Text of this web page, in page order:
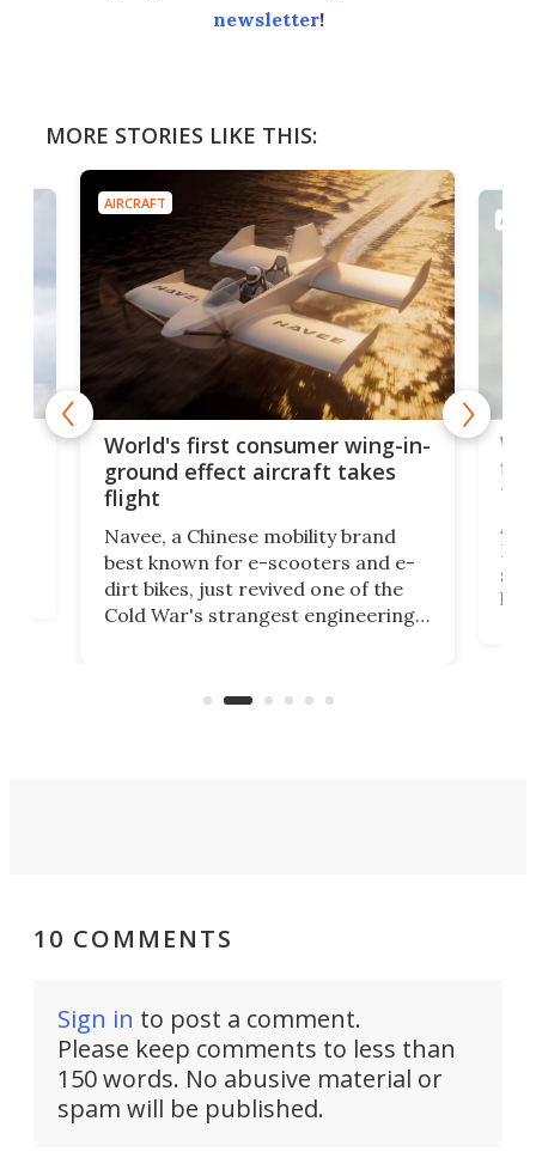
newsletter!
MORE STORIES LIKE THIS:
AIRCRAFT
World's first consumer wing-in-
ground effect aircraft takes
flight
Navee, a Chinese mobility brand
best known for e-scooters and e-
dirt bikes, just revived one of the
Cold War's strangest engineering
aimed it squarely at recreational
A
10 COMMENTS
Sign in to post a comment.
Please keep comments to less than
150 words. No abusive material or
spam will be published.